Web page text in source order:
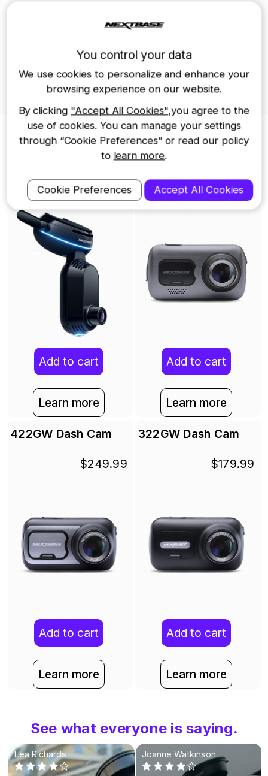
2020 has only motivated us to work
harder to continue to dominate the
various global markets in which
Nextbase operates.
Nextbase Dash Cams
iQ Smart Dash Cam -
$499.99
Add to cart
Learn more
622GW Dash Cam
$399.99
Add to cart
Learn more
422GW Dash Cam
$249.99
Add to cart
Learn more
322GW Dash Cam
$179.99
Add to cart
Learn more
See what everyone is saying.
Lea Richards Joanne Watkinson
You control your data
We use cookies to personalize and enhance your
browsing experience on our website.
By clicking "Accept All Cookies",you agree to the
use of cookies. You can manage your settings
through “Cookie Preferences” or read our policy
to learn more.
Cookie Preferences Accept All Cookies